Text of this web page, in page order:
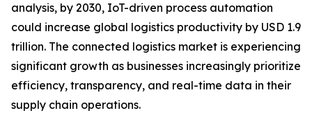
analysis, by 2030, IoT-driven process automation
could increase global logistics productivity by USD 1.9
trillion. The connected logistics market is experiencing
significant growth as businesses increasingly prioritize
efficiency, transparency, and real-time data in their
supply chain operations.